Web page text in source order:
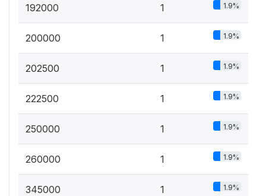
192000 1 1.9%
200000 1 1.9%
202500 1 1.9%
222500 1 1.9%
250000 1 1.9%
260000 1 1.9%
345000 1 1.9%